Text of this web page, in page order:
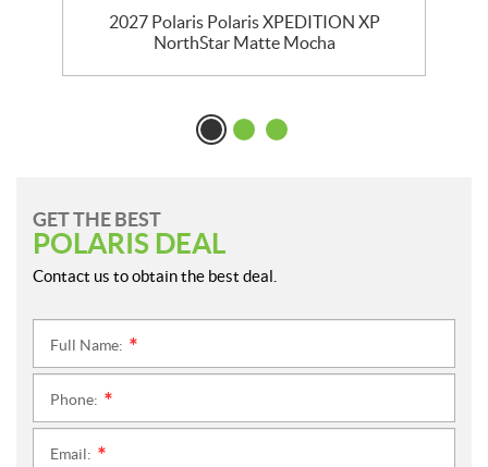
2027 Polaris Polaris XPEDITION XP
NorthStar Matte Mocha
GET THE BEST
POLARIS DEAL
Contact us to obtain the best deal.
Full Name:
Phone:
Email: